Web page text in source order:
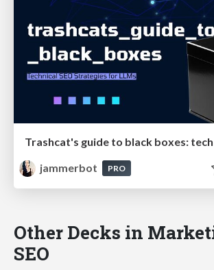
Trashcat's guide to black boxes:
jammerbot
PRO
Other Decks in
SEO